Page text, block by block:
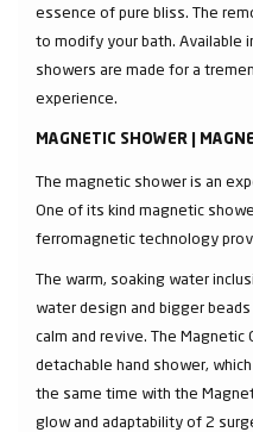
essence of pure bliss. The
to modify your bath.
showers are made for a
experience.
MAGNETIC SHOWER |
The magnetic shower is an
One of its kind magnetic
ferromagnetic technology
The warm, soaking water
water design and bigger
calm and revive. The Magnetic
detachable hand shower,
the same time with the
glow and adaptability of 2